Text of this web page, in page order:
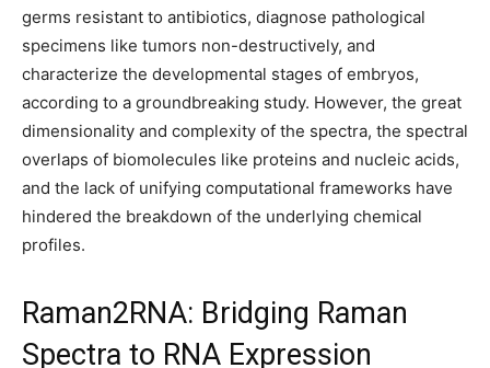
germs resistant to antibiotics, diagnose pathological
specimens like tumors non-destructively, and
characterize the developmental stages of embryos,
according to a groundbreaking study. However, the great
dimensionality and complexity of the spectra, the spectral
overlaps of biomolecules like proteins and nucleic acids,
and the lack of unifying computational frameworks have
hindered the breakdown of the underlying chemical
profiles.
Raman2RNA: Bridging Raman
Spectra to RNA Expression